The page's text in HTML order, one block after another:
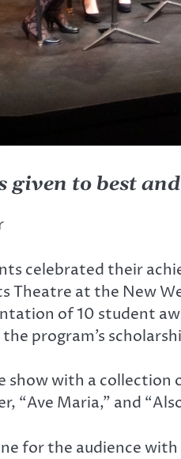
given to best
celebrated their
Theatre at the New
of 10 student
program’s
with a collection
“Ave Maria,” and
for the audience